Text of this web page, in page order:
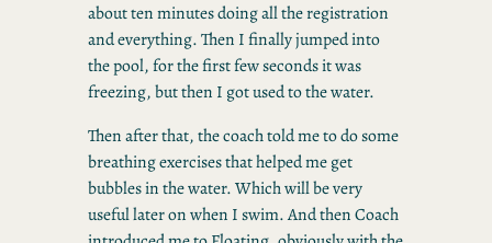
about ten minutes doing all the registration
and everything. Then I finally jumped into
the pool, for the first few seconds it was
freezing, but then I got used to the water.
Then after that, the coach told me to do some
breathing exercises that helped me get
bubbles in the water. Which will be very
useful later on when I swim. And then Coach